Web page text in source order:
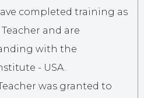
completed training as
and are
with the
- USA.
was granted to